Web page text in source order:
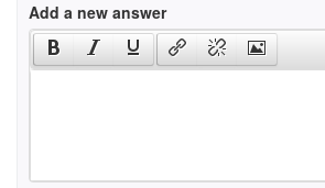
Add a new answer